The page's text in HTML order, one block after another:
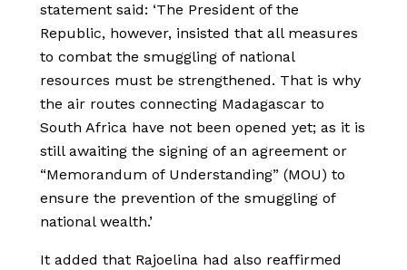
statement said: ‘The President of the
Republic, however, insisted that all measures
to combat the smuggling of national
resources must be strengthened. That is why
the air routes connecting Madagascar to
South Africa have not been opened yet; as it is
still awaiting the signing of an agreement or
“Memorandum of Understanding” (MOU) to
ensure the prevention of the smuggling of
national wealth.’
It added that Rajoelina had also reaffirmed